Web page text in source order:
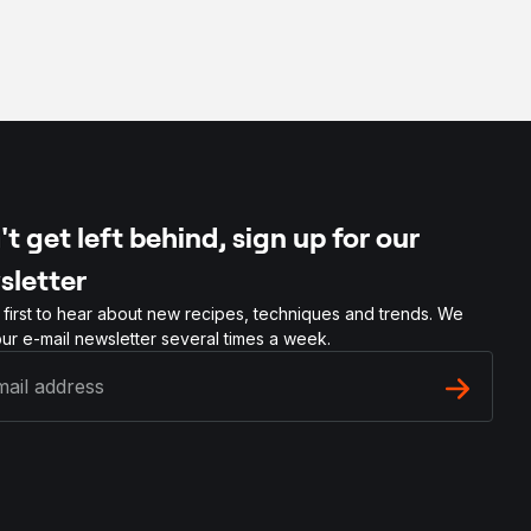
get left behind, sign up for our
first to hear about new recipes, techniques and trends. We
e-mail newsletter several times a week.